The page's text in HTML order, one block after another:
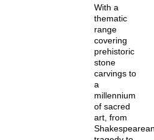
With a
thematic
range
covering
prehistoric
stone
carvings to
a
millennium
of sacred
art, from